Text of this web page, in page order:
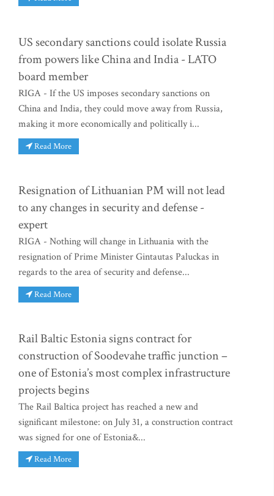
US secondary sanctions could isolate Russia
from powers like China and India - LATO
board member
RIGA - If the US imposes secondary sanctions on
China and India, they could move away from Russia,
making it more economically and politically i...
Read More
Resignation of Lithuanian PM will not lead
to any changes in security and defense -
expert
RIGA - Nothing will change in Lithuania with the
resignation of Prime Minister Gintautas Paluckas in
regards to the area of security and defense...
Read More
Rail Baltic Estonia signs contract for
construction of Soodevahe traffic junction –
one of Estonia’s most complex infrastructure
projects begins
The Rail Baltica project has reached a new and
significant milestone: on July 31, a construction contract
was signed for one of Estonia&...
Read More